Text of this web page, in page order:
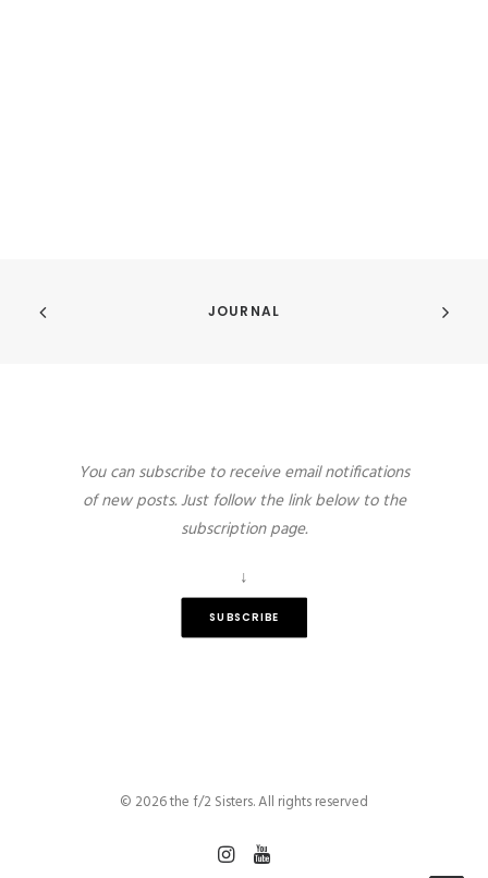
JOURNAL
You can subscribe to receive email notifications
of new posts. Just follow the link below to the
subscription page.
↓
SUBSCRIBE
© 2026 the f/2 Sisters. All rights reserved